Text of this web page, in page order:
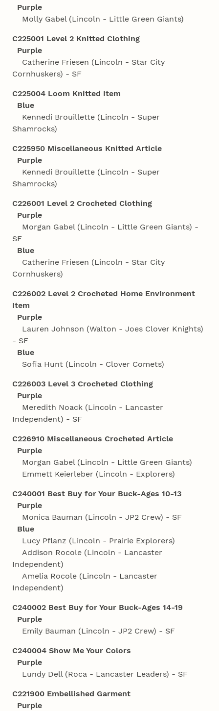
Purple
Molly Gabel (Lincoln - Little Green Giants)
C225001 Level 2 Knitted Clothing
Purple
Catherine Friesen (Lincoln - Star City
Cornhuskers) - SF
C225004 Loom Knitted Item
Blue
Kennedi Brouillette (Lincoln - Super
Shamrocks)
C225950 Miscellaneous Knitted Article
Purple
Kennedi Brouillette (Lincoln - Super
Shamrocks)
C226001 Level 2 Crocheted Clothing
Purple
Morgan Gabel (Lincoln - Little Green Giants) -
SF
Blue
Catherine Friesen (Lincoln - Star City
Cornhuskers)
C226002 Level 2 Crocheted Home Environment
Item
Purple
Lauren Johnson (Walton - Joes Clover Knights)
- SF
Blue
Sofia Hunt (Lincoln - Clover Comets)
C226003 Level 3 Crocheted Clothing
Purple
Meredith Noack (Lincoln - Lancaster
Independent) - SF
C226910 Miscellaneous Crocheted Article
Purple
Morgan Gabel (Lincoln - Little Green Giants)
Emmett Keierleber (Lincoln - Explorers)
C240001 Best Buy for Your Buck-Ages 10-13
Purple
Monica Bauman (Lincoln - JP2 Crew) - SF
Blue
Lucy Pflanz (Lincoln - Prairie Explorers)
Addison Rocole (Lincoln - Lancaster
Independent)
Amelia Rocole (Lincoln - Lancaster
Independent)
C240002 Best Buy for Your Buck-Ages 14-19
Purple
Emily Bauman (Lincoln - JP2 Crew) - SF
C240004 Show Me Your Colors
Purple
Lundy Dell (Roca - Lancaster Leaders) - SF
C221900 Embellished Garment
Purple